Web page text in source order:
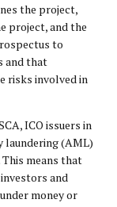
the project,
project, and the
to
and that
risks involved in
ICO issuers in
laundering (AML)
means that
and
money or